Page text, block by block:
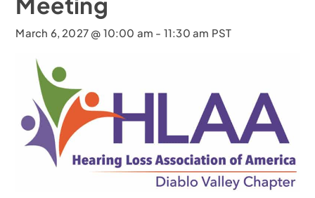
March 6, 2027 @ 10:00 am - 11:30 am PST